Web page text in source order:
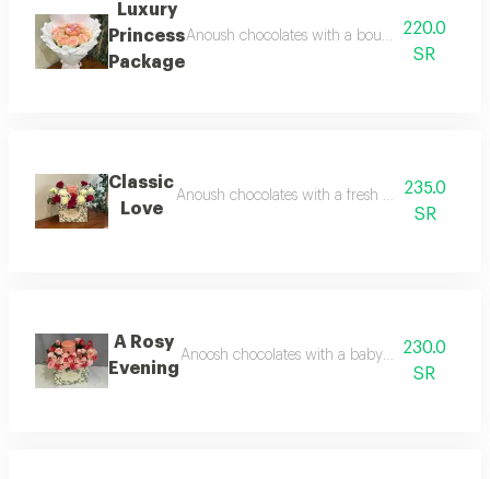
Luxury
Princess
Package
Anoush chocolates with a bouquet of natural
220.0
SR
Classic
Love
Anoush chocolates with a fresh flower235.0
SR
A Rosy
Evening
Anoosh chocolates with a baby jory rose
230.0
SR